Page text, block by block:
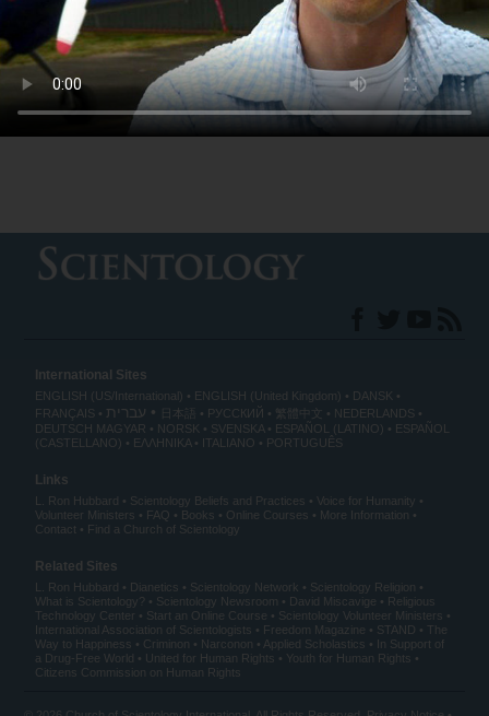
South America
North America
International Sites
ENGLISH (US/International) ENGLISH (United Kingdom)
DANSK
FRANÇAIS
עברית 日本語 РУССКИЙ 繁體中文
NEDERLANDS
DEUTSCH MAGYAR NORSK SVENSKA ESPAÑOL (LATINO)
ESPAÑOL
(CASTELLANO)
ΕΛΛΗΝΙΚA ITALIANO PORTUGUÊS
Links
L. Ron Hubbard Scientology Beliefs and Practices
Voice for Humanity
Volunteer Ministers
FAQ Books Online Courses
More Information
Contact
Find a Church of Scientology
Related Sites
L. Ron Hubbard Dianetics Scientology Network
Scientology Religion
What is Scientology?
Scientology Newsroom David Miscavige
Religious
Technology Center
Start an Online Course
Scientology Volunteer Ministers
International Association of Scientologists
Freedom Magazine STAND
The
Way to Happiness
Criminon Narconon Applied Scholastics
In Support of
a Drug-Free World
United for Human Rights
Youth for Human Rights
Citizens Commission on Human Rights